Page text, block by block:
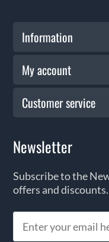
Information
My account
Customer service
Newsletter
Subscribe to the
offers and discounts.